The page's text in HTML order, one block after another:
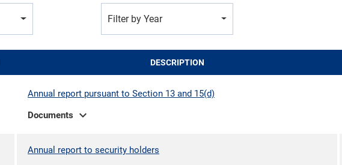
Filter by Year
DESCRIPTION
Annual report pursuant to Section 13 and 15(d)
Documents
expand_more
Annual report to security holders